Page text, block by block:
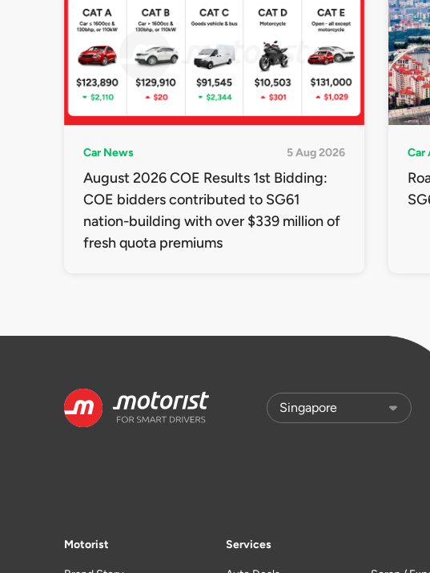
Car News 5 Aug 2026
August 2026 COE Results 1st Bidding:
COE bidders contributed to SG61
nation-building with over $339 million of
fresh quota premiums
Car
Motorist Services